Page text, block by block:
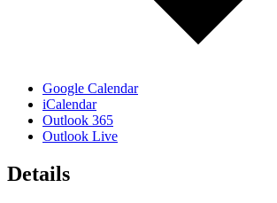
Google Calendar
iCalendar
Outlook 365
Outlook Live
Details